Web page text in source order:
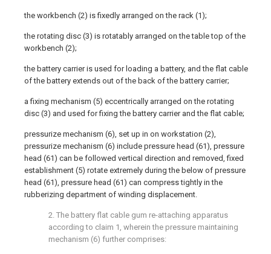
the workbench (2) is fixedly arranged on the rack (1);
the rotating disc (3) is rotatably arranged on the table top of the
workbench (2);
the battery carrier is used for loading a battery, and the flat cable
of the battery extends out of the back of the battery carrier;
a fixing mechanism (5) eccentrically arranged on the rotating
disc (3) and used for fixing the battery carrier and the flat cable;
pressurize mechanism (6), set up in on workstation (2),
pressurize mechanism (6) include pressure head (61), pressure
head (61) can be followed vertical direction and removed, fixed
establishment (5) rotate extremely during the below of pressure
head (61), pressure head (61) can compress tightly in the
rubberizing department of winding displacement.
2. The battery flat cable gum re-attaching apparatus
according to claim 1, wherein the pressure maintaining
mechanism (6) further comprises: